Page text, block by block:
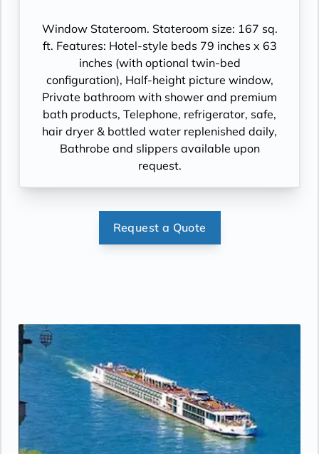
Window Stateroom. Stateroom size: 167 sq.
ft. Features: Hotel-style beds 79 inches x 63
inches (with optional twin-bed
configuration), Half-height picture window,
Private bathroom with shower and premium
bath products, Telephone, refrigerator, safe,
hair dryer & bottled water replenished daily,
Bathrobe and slippers available upon
request.
Request a Quote